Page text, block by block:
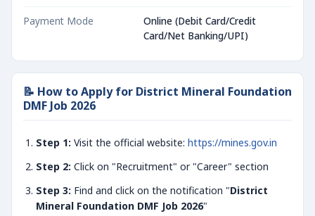
Payment Mode
Online (Debit Card/Credit
Card/Net Banking/UPI)
📝 How to Apply for District Mineral Foundation
DMF Job 2026
Step 1: Visit the official website: https://mines.gov.in
Step 2: Click on "Recruitment" or "Career" section
Step 3: Find and click on the notification "District
Mineral Foundation DMF Job 2026"